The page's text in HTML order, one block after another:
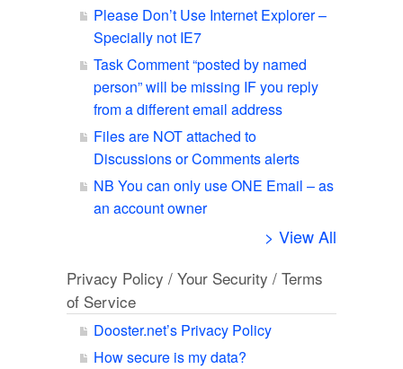
Please Don’t Use Internet Explorer –
Specially not IE7
Task Comment “posted by named
person” will be missing IF you reply
from a different email address
Files are NOT attached to
Discussions or Comments alerts
NB You can only use ONE Email – as
an account owner
> View All
Privacy Policy / Your Security / Terms
of Service
Dooster.net’s Privacy Policy
How secure is my data?